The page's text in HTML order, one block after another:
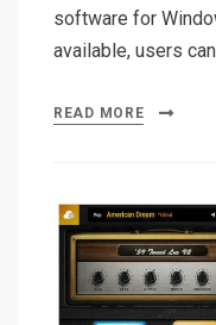
software for
available, users
READ MORE